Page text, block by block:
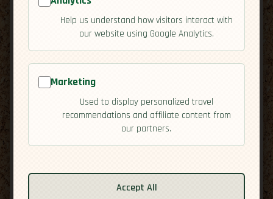
🇯🇲 Jamaica [Overview]
Help us understand how visitors interact with
our website using Google Analytics.
Marketing
Used to display personalized travel
recommendations and affiliate content from
our partners.
Accept All